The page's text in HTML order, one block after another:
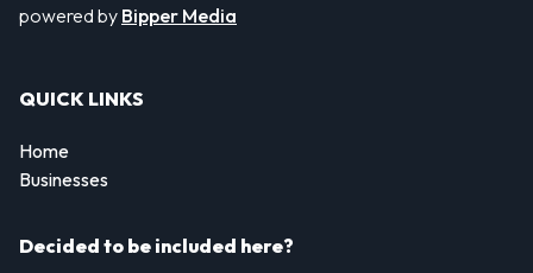
powered by Bipper Media
QUICK LINKS
Home
Businesses
Decided to be included here?